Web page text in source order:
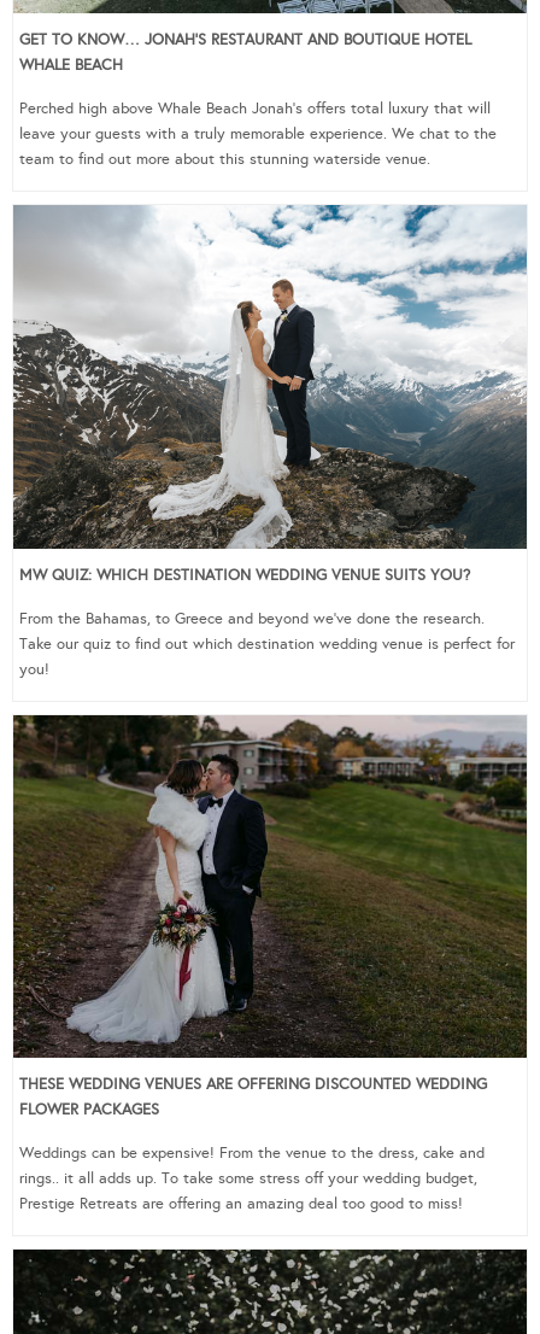
GET TO KNOW… JONAH’S RESTAURANT AND BOUTIQUE HOTEL
WHALE BEACH
Perched high above Whale Beach Jonah’s offers total luxury that will
leave your guests with a truly memorable experience. We chat to the
team to find out more about this stunning waterside venue.
MW QUIZ: WHICH DESTINATION WEDDING VENUE SUITS YOU?
From the Bahamas, to Greece and beyond we’ve done the research.
Take our quiz to find out which destination wedding venue is perfect for
you!
THESE WEDDING VENUES ARE OFFERING DISCOUNTED WEDDING
FLOWER PACKAGES
Weddings can be expensive! From the venue to the dress, cake and
rings.. it all adds up. To take some stress off your wedding budget,
Prestige Retreats are offering an amazing deal too good to miss!